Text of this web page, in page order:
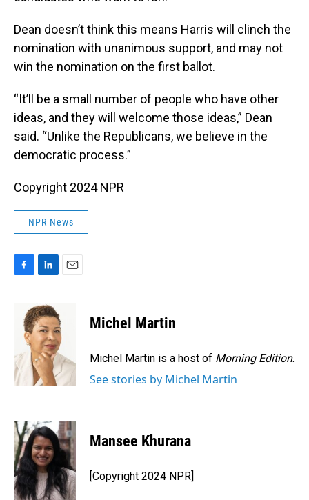
Dean doesn’t think this means Harris will clinch the
nomination with unanimous support, and may not
win the nomination on the first ballot.
“It’ll be a small number of people who have other
ideas, and they will welcome those ideas,” Dean
said. “Unlike the Republicans, we believe in the
democratic process.”
Copyright 2024 NPR
NPR News
o
k
n
k
e
d
I
n
Michel Martin
Michel Martin is a host of Morning Edition.
See stories by Michel Martin
Mansee Khurana
[Copyright 2024 NPR]